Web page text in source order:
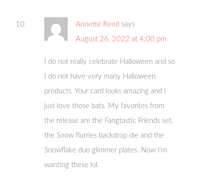
Annette Reed says
August 26, 2022 at 4:00 pm
I do not really celebrate Halloween and so
I do not have very many Halloween
products. Your card looks amazing and I
just love those bats. My favorites from
the release are the Fangtastic Friends set,
the Snow flurries backdrop die and the
Snowflake duo glimmer plates. Now I’m
wanting these lol.